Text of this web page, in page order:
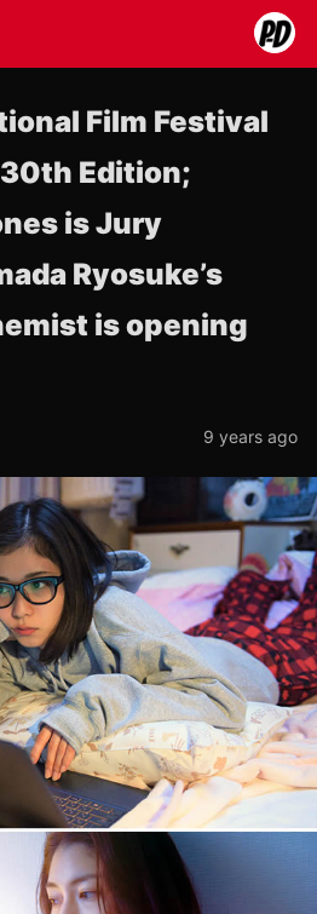
Film Festival
Edition;
is Jury
Ryosuke’s
is opening
9 years ago